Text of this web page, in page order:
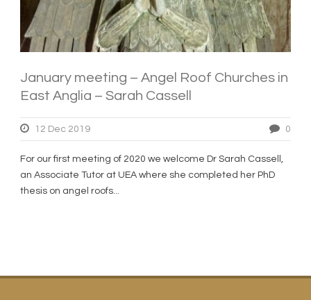
January meeting – Angel Roof Churches in
East Anglia – Sarah Cassell
12 Dec 2019 0
For our first meeting of 2020 we welcome Dr Sarah Cassell,
an Associate Tutor at UEA where she completed her PhD
thesis on angel roofs...